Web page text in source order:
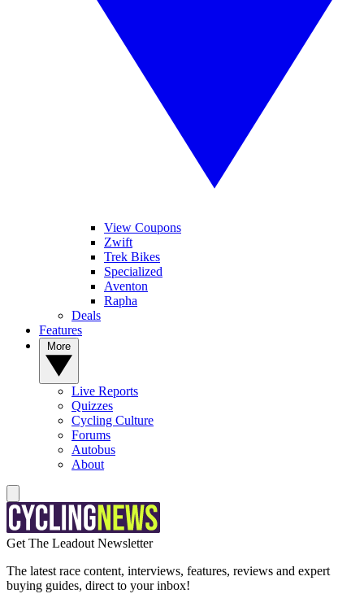
View Coupons
Zwift
Trek Bikes
Specialized
Aventon
Rapha
Deals
Features
Live Reports
Quizzes
Cycling Culture
Forums
Autobus
About
Get The Leadout Newsletter
The latest race content, interviews, features, reviews and expert
buying guides, direct to your inbox!